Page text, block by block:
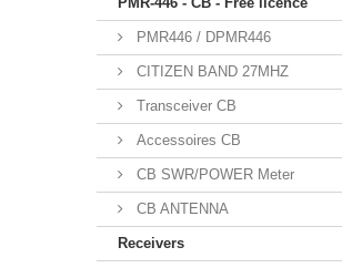
PMR446 / DPMR446
CITIZEN BAND 27MHZ
Transceiver CB
Accessoires CB
CB SWR/POWER Meter
CB ANTENNA
Receivers